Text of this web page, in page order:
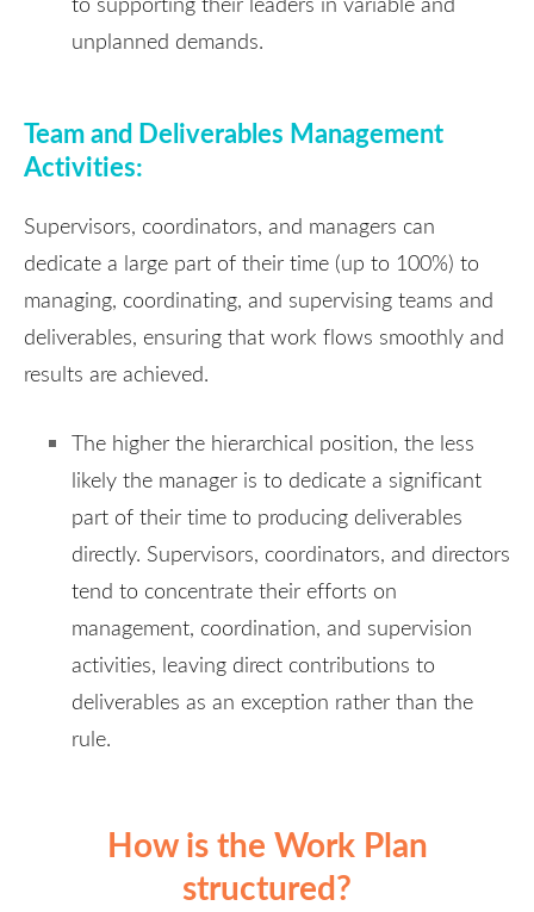
unplanned demands.
Team and Deliverables Management
Activities:
Supervisors, coordinators, and managers can
dedicate a large part of their time (up to 100%) to
managing, coordinating, and supervising teams and
deliverables, ensuring that work flows smoothly and
results are achieved.
The higher the hierarchical position, the less
likely the manager is to dedicate a significant
part of their time to producing deliverables
directly. Supervisors, coordinators, and directors
tend to concentrate their efforts on
management, coordination, and supervision
activities, leaving direct contributions to
deliverables as an exception rather than the
rule.
How is the Work Plan
structured?